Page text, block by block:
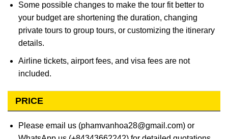
Some possible changes to make the tour fit better to
your budget are shortening the duration, changing
private tours to group tours, or customizing the itinerary
details.
Airline tickets, airport fees, and visa fees are not
included.
PRICE
Please email us (phamvanhoa28@gmail.com) or